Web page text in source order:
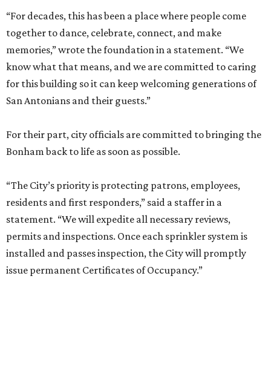
“For decades, this has been a place where people come
together to dance, celebrate, connect, and make
memories,” wrote the foundation in a statement. “We
know what that means, and we are committed to caring
for this building so it can keep welcoming generations of
San Antonians and their guests.”
For their part, city officials are committed to bringing the
Bonham back to life as soon as possible.
“The City’s priority is protecting patrons, employees,
residents and first responders,” said a staffer in a
statement. “We will expedite all necessary reviews,
permits and inspections. Once each sprinkler system is
installed and passes inspection, the City will promptly
issue permanent Certificates of Occupancy.”